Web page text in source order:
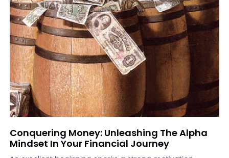
Conquering Money: Unleashing The Alpha
Mindset In Your Financial Journey